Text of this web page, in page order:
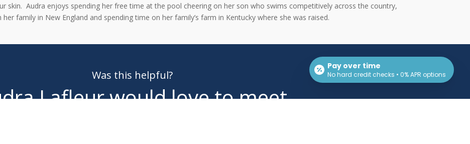
skin. Audra enjoys spending her free time at the pool cheering on her son who swims competitively across the country,
family in New England and spending time on her family’s farm in Kentucky where she was raised.
Was this helpful?
Lafleurwould love to meet
Pay over time
No hard credit checks • 0% APR options